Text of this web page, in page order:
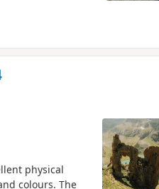
physical
colours. The